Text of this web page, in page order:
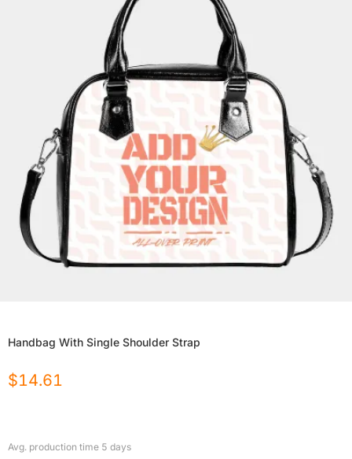
Handbag With Single Shoulder Strap
$14.61
Avg. production time 5 days